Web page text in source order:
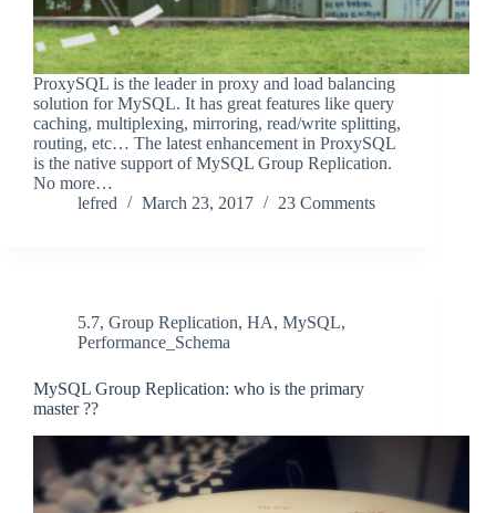
ProxySQL is the leader in proxy and load balancing
solution for MySQL. It has great features like query
caching, multiplexing, mirroring, read/write splitting,
routing, etc… The latest enhancement in ProxySQL
is the native support of MySQL Group Replication.
No more…
lefred
March 23, 2017 23 Comments
5.7, Group Replication, HA, MySQL,
Performance_Schema
MySQL Group Replication: who is the primary
master ??